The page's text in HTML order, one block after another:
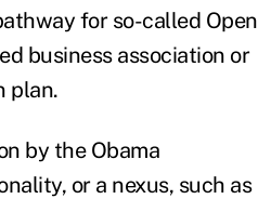
for so-called Open
business association or
plan.
by the Obama
or a nexus, such as